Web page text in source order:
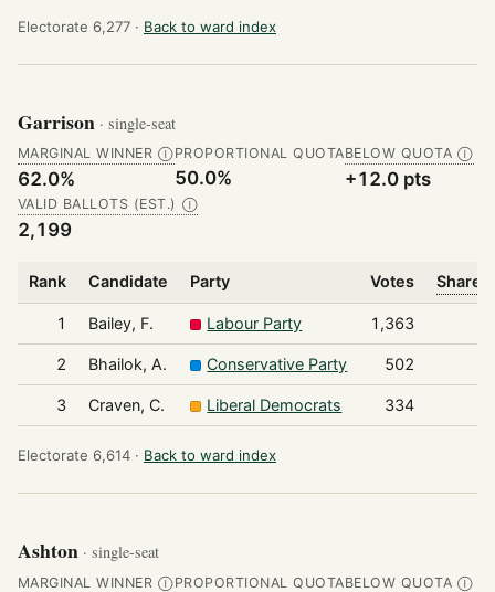
Electorate 6,277 · Back to ward index
Garrison · single-seat
MARGINAL WINNER Ⓘ
62.0%
PROPORTIONAL QUOTA
50.0%
BELOW QUOTA Ⓘ
+12.0 pts
VALID BALLOTS (EST.) Ⓘ
2,199
Rank Candidate Party Votes Share
1 Bailey, F. Labour Party 1,363
2 Bhailok, A. Conservative Party 502
3 Craven, C. Liberal Democrats 334
Electorate 6,614 · Back to ward index
Ashton · single-seat
MARGINAL WINNER ⒾPROPORTIONAL QUOTABELOW QUOTA Ⓘ